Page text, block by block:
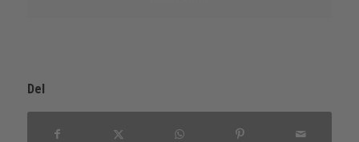
Del